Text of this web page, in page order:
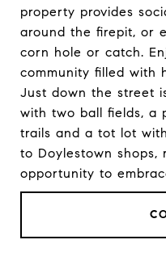
property provides
around the firepit, or
corn hole or catch.
community filled with
Just down the street
with two ball fields, a
trails and a tot lot
to Doylestown shops,
opportunity to